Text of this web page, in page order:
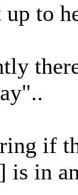
to
if
is in